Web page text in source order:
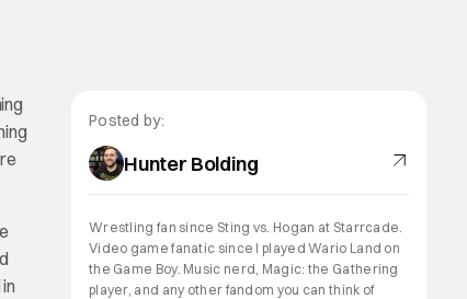
Posted by:
Hunter Bolding
Wrestling fan since Sting vs. Hogan at Starrcade.
Video game fanatic since I played Wario Land on
the Game Boy. Music nerd, Magic: the Gathering
player, and any other fandom you can think of